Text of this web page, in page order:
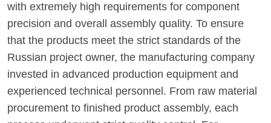
with extremely high requirements for component
precision and overall assembly quality. To ensure
that the products meet the strict standards of the
Russian project owner, the manufacturing company
invested in advanced production equipment and
experienced technical personnel. From raw material
procurement to finished product assembly, each